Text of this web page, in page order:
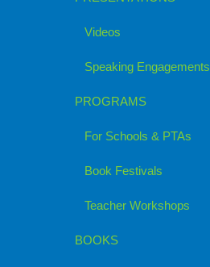
Videos
Speaking Engagements
PROGRAMS
For Schools & PTAs
Book Festivals
Teacher Workshops
BOOKS